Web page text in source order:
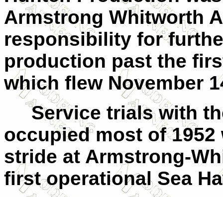
Armstrong Whitworth
responsibility for
production past the
which flew November
Service trials with
occupied most of
stride at Armstrong-
first operational Sea